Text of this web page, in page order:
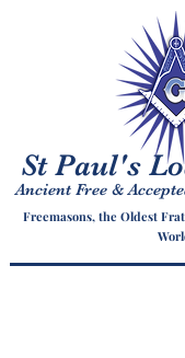
St Paul's
Ancient Free &
Freemasons, the Oldest